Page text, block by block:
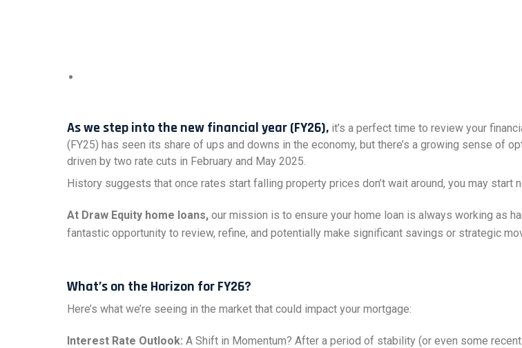
As we step into the new financial year (FY26), it’s a perfect time to review your
(FY25) has seen its share of ups and downs in the economy, but there’s a growing sense of
driven by two rate cuts in February and May 2025.
History suggests that once rates start falling property prices don’t wait around, you may start
At Draw Equity home loans, our mission is to ensure your home loan is always working as
fantastic opportunity to review, refine, and potentially make significant savings or strategic
What’s on the Horizon for FY26?
Here’s what we’re seeing in the market that could impact your mortgage:
Interest Rate Outlook: A Shift in Momentum? After a period of stability (or even some